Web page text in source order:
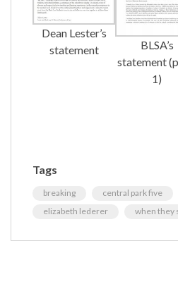
Dean Lester’s
statement
BLSA’s
statement
1)
Tags
breaking central park five
elizabeth lederer
when they